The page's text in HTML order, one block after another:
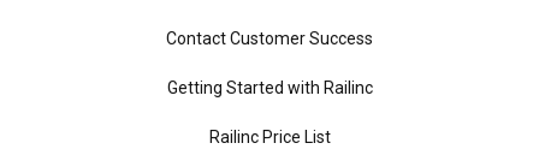
Contact Customer Success
Getting Started with Railinc
Railinc Price List